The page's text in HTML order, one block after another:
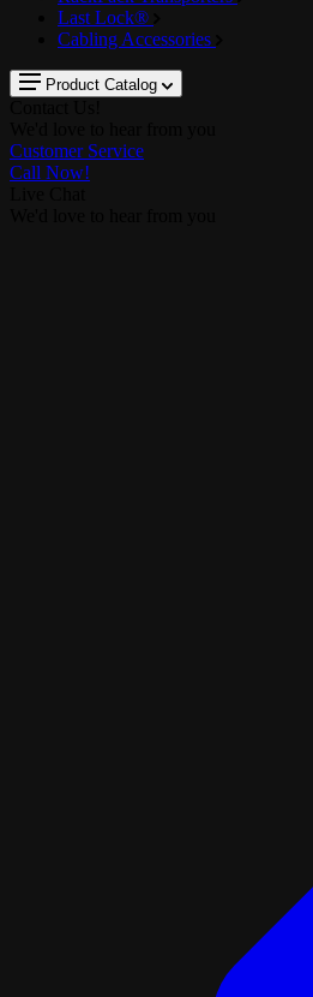
Last Lock®
Cabling Accessories
Product Catalog
Customer Service
Call Now!